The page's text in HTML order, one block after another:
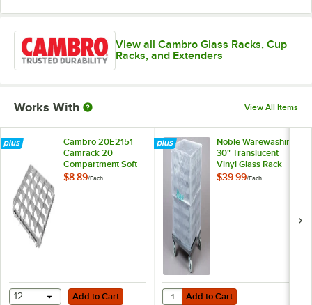
View all Cambro Glass Racks, Cup
Racks, and Extenders
Works With View All Items
Cambro 20E2151
Camrack 20
Compartment Soft
Gray Half Drop Full
$8.89/Each
Add to Cart
12 Add to Cart
Noble Warewashing
30" Translucent
Vinyl Glass Rack
Dust Cover
$39.99/Each
Add to Cart
Quantity for Noble Warewashing
Add to Cart